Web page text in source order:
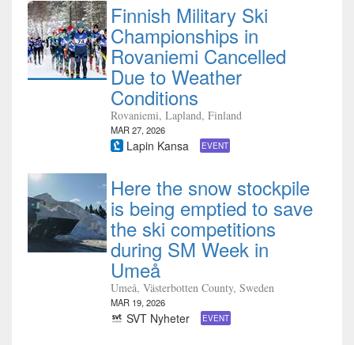
Finnish Military Ski
Championships in
Rovaniemi Cancelled
Due to Weather
Conditions
Rovaniemi, Lapland, Finland
MAR 27, 2026
Lapin Kansa EVENT
Here the snow stockpile
is being emptied to save
the ski competitions
during SM Week in
Umeå
Umeå, Västerbotten County, Sweden
MAR 19, 2026
SVT Nyheter EVENT